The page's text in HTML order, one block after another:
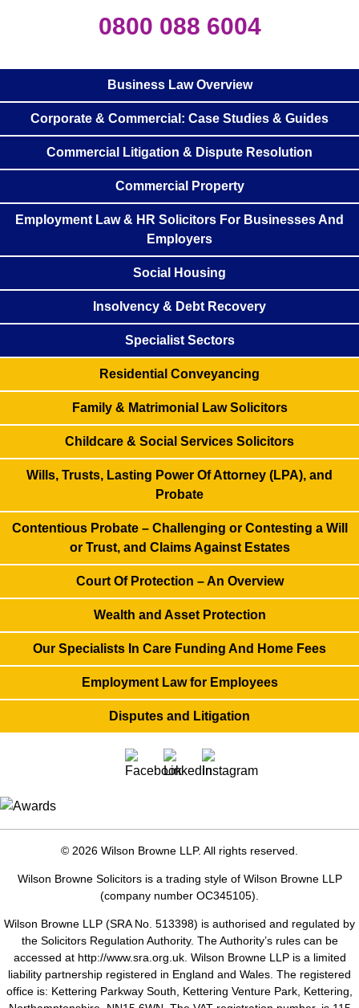
0800 088 6004
Business Law Overview
Corporate & Commercial: Case Studies & Guides
Commercial Litigation & Dispute Resolution
Commercial Property
Employment Law & HR Solicitors For Businesses And
Employers
Social Housing
Insolvency & Debt Recovery
Specialist Sectors
Residential Conveyancing
Family & Matrimonial Law Solicitors
Childcare & Social Services Solicitors
Wills, Trusts, Lasting Power Of Attorney (LPA), and
Probate
Contentious Probate – Challenging or Contesting a Will
or Trust, and Claims Against Estates
Court Of Protection – An Overview
Wealth and Asset Protection
Our Specialists In Care Funding And Home Fees
Employment Law for Employees
Disputes and Litigation
© 2026 Wilson Browne LLP. All rights reserved.
Wilson Browne Solicitors is a trading style of Wilson Browne LLP
(company number OC345105).
Wilson Browne LLP (SRA No. 513398) is authorised and regulated by
the Solicitors Regulation Authority. The Authority’s rules can be
accessed at http://www.sra.org.uk. Wilson Browne LLP is a limited
liability partnership registered in England and Wales. The registered
office is: Kettering Parkway South, Kettering Venture Park, Kettering,